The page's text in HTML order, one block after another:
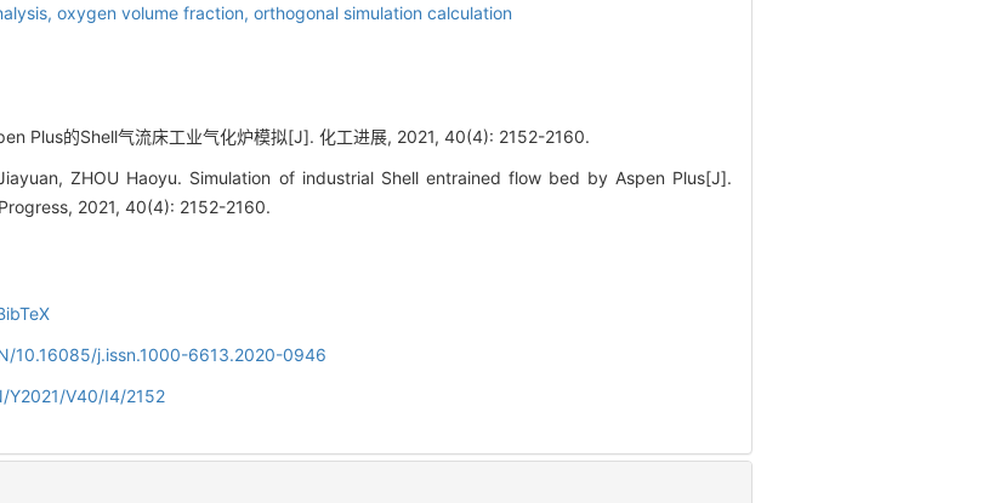
oxygen volume fraction, orthogonal simulation calculation
Plus的Shell气流床工业气化炉模拟[J]. 化工进展, 2021, 40(4): 2152-2160.
ZHOU Haoyu. Simulation of industrial Shell entrained flow bed by Aspen Plus[J].
2021, 40(4): 2152-2160.
10.16085/j.issn.1000-6613.2020-0946
Y2021/V40/I4/2152